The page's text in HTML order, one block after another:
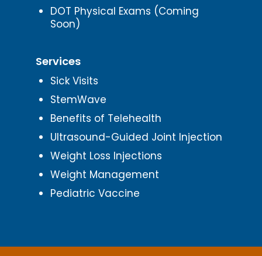
DOT Physical Exams (Coming
Soon)
Services
Sick Visits
StemWave
Benefits of Telehealth
Ultrasound-Guided Joint Injection
Weight Loss Injections
Weight Management
Pediatric Vaccine